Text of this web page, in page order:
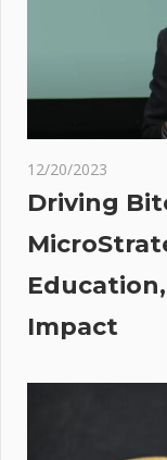
hack,
over
$400K
12/20/2023
Driving
Impact